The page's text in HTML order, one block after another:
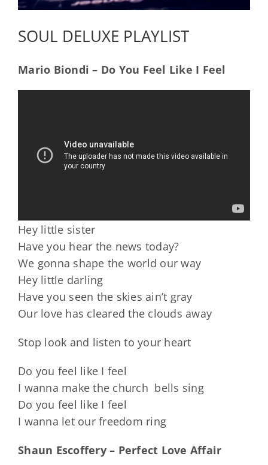
SOUL DELUXE PLAYLIST
Mario Biondi – Do You Feel Like I Feel
Hey little sister
Have you hear the news today?
We gonna shape the world our way
Hey little darling
Have you seen the skies ain’t gray
Our love has cleared the clouds away
Stop look and listen to your heart
Do you feel like I feel
I wanna make the church bells sing
Do you feel like I feel
I wanna let our freedom ring
Shaun Escoffery – Perfect Love Affair